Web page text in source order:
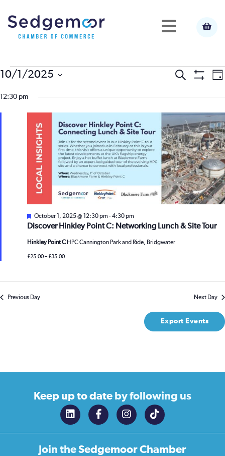
Events
for
October
2025
and
Search
Day
10/1/2025
date.
12:30 pm
Discover Hinkley Point C: Networking Lunch & Site Tour
Featured
October 1, 2025 @ 12:30 pm -4:30 pm
Hinkley Point C HPC Cannington Park and Ride, Bridgwater
£25.00 – £35.00
Previous Day Next Day
Export Events
Keep up to date by following us
Join theSedgemoor Chamber